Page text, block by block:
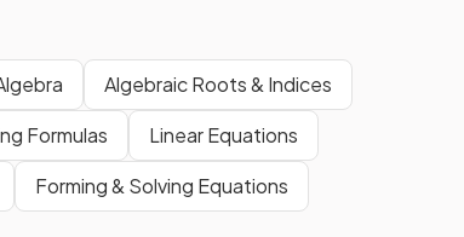
Algebraic Roots & Indices
Formulas
Linear Equations
Forming & Solving Equations